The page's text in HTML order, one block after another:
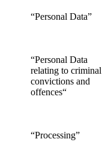
“Personal Data”
“Personal Data
relating to criminal
convictions and
offences“
“Processing”